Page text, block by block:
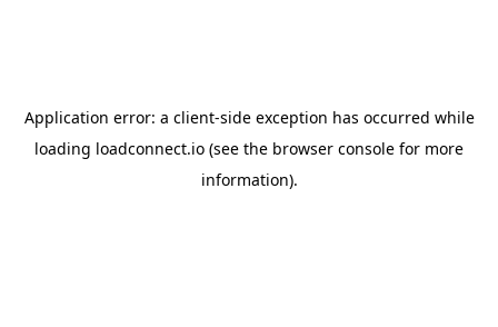
Application error: a client-side exception has occurred while
loading loadconnect.io (see the browser console for more
information).